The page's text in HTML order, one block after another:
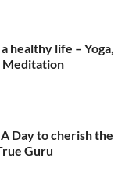
healthy life – Yoga,
Meditation
Day to cherish the
Guru